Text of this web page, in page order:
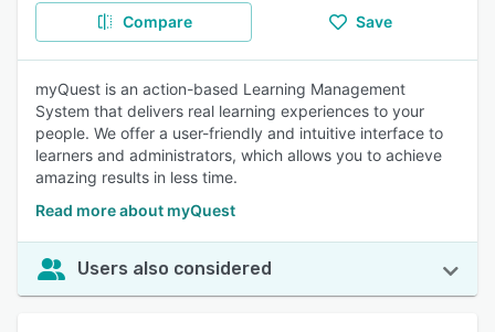
Compare Save
myQuest is an action-based Learning Management
System that delivers real learning experiences to your
people. We offer a user-friendly and intuitive interface to
learners and administrators, which allows you to achieve
amazing results in less time.
Read more about myQuest
Users also considered